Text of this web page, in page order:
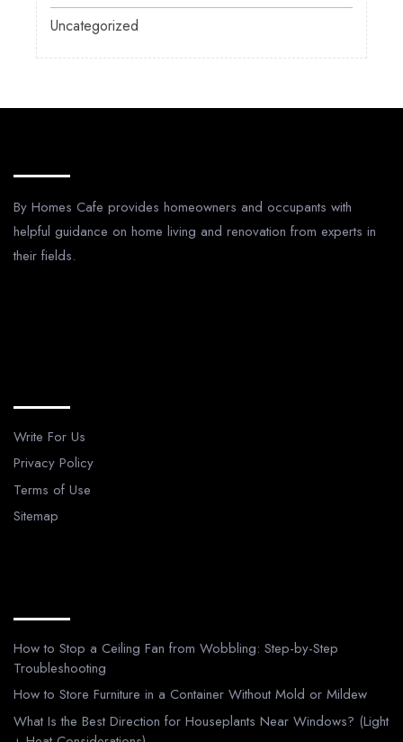
Uncategorized
By Homes Cafe provides homeowners and occupants with
helpful guidance on home living and renovation from experts in
their fields.
Write For Us
Privacy Policy
Terms of Use
Sitemap
How to Stop a Ceiling Fan from Wobbling: Step-by-Step
Troubleshooting
How to Store Furniture in a Container Without Mold or Mildew
What Is the Best Direction for Houseplants Near Windows? (Light